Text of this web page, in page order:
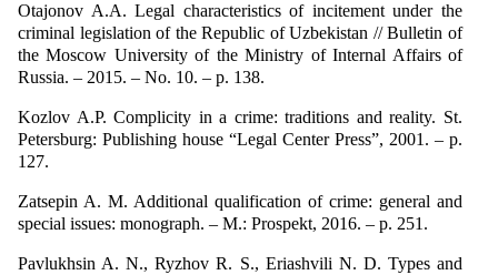
Otajonov A.A. Legal characteristics of incitement under the
criminal legislation of the Republic of Uzbekistan // Bulletin of
the Moscow University of the Ministry of Internal Affairs of
Russia. – 2015. – No. 10. – p. 138.
Kozlov A.P. Complicity in a crime: traditions and reality. St.
Petersburg: Publishing house “Legal Center Press”, 2001. – p.
127.
Zatsepin A. M. Additional qualification of crime: general and
special issues: monograph. – M.: Prospekt, 2016. – p. 251.
Pavlukhsin A. N., Ryzhov R. S., Eriashvili N. D. Types and